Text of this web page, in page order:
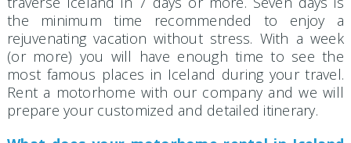
the minimum time recommended to enjoy a
rejuvenating vacation without stress. With a week
(or more) you will have enough time to see the
most famous places in Iceland during your travel.
Rent a motorhome with our company and we will
prepare your customized and detailed itinerary.